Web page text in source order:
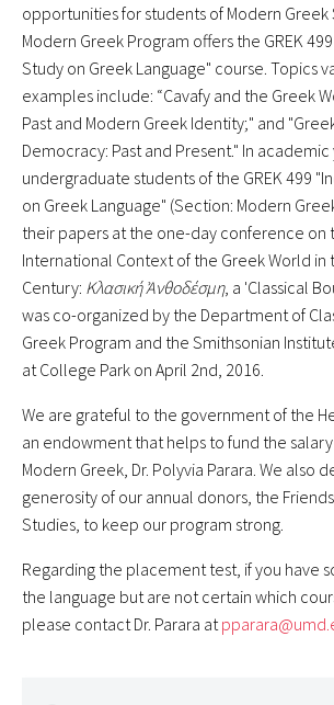
opportunities for students of Modern Greek
Modern Greek Program offers the GREK
Study on Greek Language" course. Topics
examples include: “Cavafy and the Greek
Past and Modern Greek Identity;" and
Democracy: Past and Present." In academic
undergraduate students of the GREK 499
on Greek Language" (Section: Modern
their papers at the one-day conference on
International Context of the Greek World in
Century: ΚλασικήἈνθοδέσμη, a 'Classical
was co-organized by the Department of
Greek Program and the Smithsonian
at College Park on April 2nd, 2016.
We are grateful to the government of the
an endowment that helps to fund the
Modern Greek, Dr. Polyvia Parara. We also
generosity of our annual donors, the
Studies, to keep our program strong.
Regarding the placement test, if you have
the language but are not certain which
please contact Dr. Parara at